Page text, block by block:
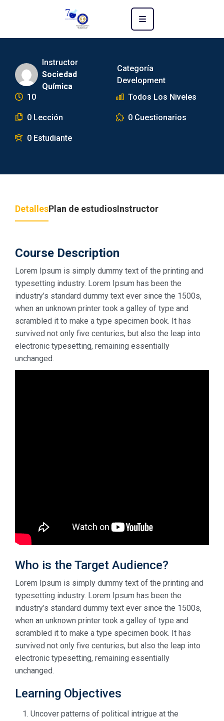
Instructor
Sociedad
Química
Categoría
Development
10
Todos Los Niveles
0 Lección 0 Cuestionarios
0 Estudiante
DetallesPlan de estudiosInstructor
Course Description
Lorem Ipsum is simply dummy text of the printing and
typesetting industry. Lorem Ipsum has been the
industry’s standard dummy text ever since the 1500s,
when an unknown printer took a galley of type and
scrambled it to make a type specimen book. It has
survived not only five centuries, but also the leap into
electronic typesetting, remaining essentially
unchanged.
Who is the Target Audience?
Lorem Ipsum is simply dummy text of the printing and
typesetting industry. Lorem Ipsum has been the
industry’s standard dummy text ever since the 1500s,
when an unknown printer took a galley of type and
scrambled it to make a type specimen book. It has
survived not only five centuries, but also the leap into
electronic typesetting, remaining essentially
unchanged.
Learning Objectives
Uncover patterns of political intrigue at the